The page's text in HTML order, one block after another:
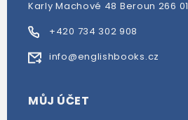
Karly Machové 48 Beroun 266 01
+420 734 302 908
info@englishbooks.cz
MŮJ ÚČET